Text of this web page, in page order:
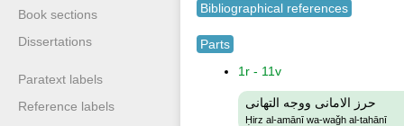
Book sections
Dissertations
Paratext labels
Reference labels
Bibliographical references
Parts
1r - 11v
حرز الامانى ووجه التهانى
Ḥirz al-amānī wa-waǧh al-tahānī